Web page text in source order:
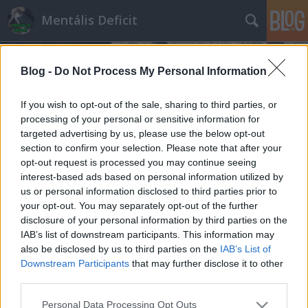
Blog - Do Not Process My Personal Information
If you wish to opt-out of the sale, sharing to third parties, or
processing of your personal or sensitive information for
targeted advertising by us, please use the below opt-out
section to confirm your selection. Please note that after your
opt-out request is processed you may continue seeing
interest-based ads based on personal information utilized by
us or personal information disclosed to third parties prior to
your opt-out. You may separately opt-out of the further
disclosure of your personal information by third parties on the
IAB’s list of downstream participants. This information may
also be disclosed by us to third parties on the IAB’s List of
Downstream Participants that may further disclose it to other
Please note that this website/app uses one or more Google
Personal Data Processing Opt Outs
Mentális Deficit
Címkék »totálkár
Összetörték a kocsidat? Jövőre
duplán szívsz
Hakapeszi Miki• 2012. november 15.
Megtörték az autódat? Jókora cumi volt eddig is, de
pártunk és kormányunk elintézi, hogy hamarosan
minden eddiginél jobban fájjon. Úgy tűnik, nincs
olyan iparági lobbi, vagy kishaver, aki ne tudná